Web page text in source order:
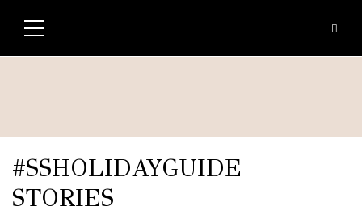
#SSHOLIDAYGUIDE
STORIES